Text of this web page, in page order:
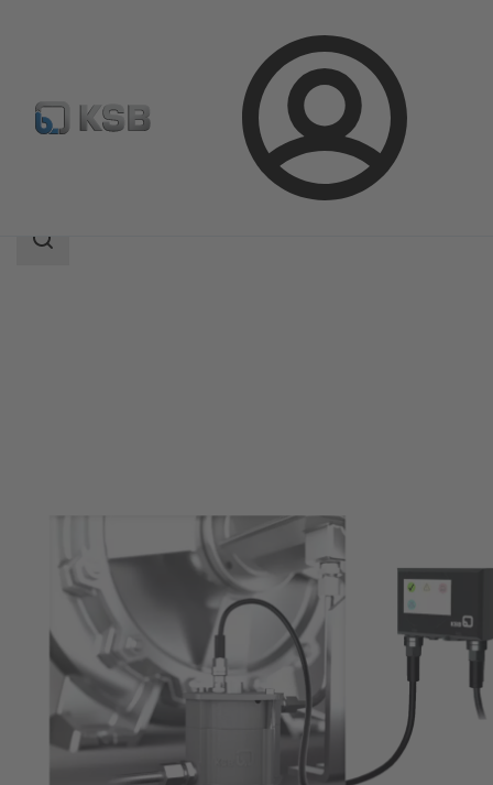
Login
Product Catalogue KSB Leakage Sensor
Search